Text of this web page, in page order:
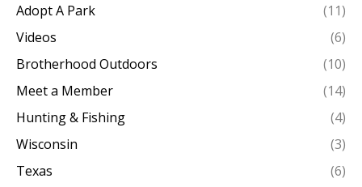
Adopt A Park
(11)
Videos
(6)
Brotherhood Outdoors
(10)
Meet a Member
(14)
Hunting & Fishing
(4)
Wisconsin
(3)
Texas
(6)